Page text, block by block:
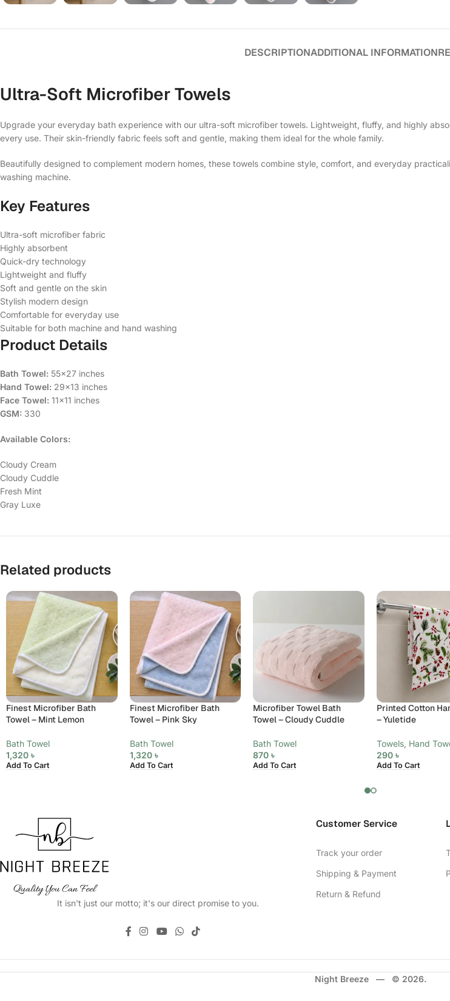
DESCRIPTIONADDITIONAL INFORMATION
Ultra-Soft Microfiber Towels
Upgrade your everyday bath experience with our ultra-soft microfiber towels. Lightweight, fluffy, and highly
every use. Their skin-friendly fabric feels soft and gentle, making them ideal for the whole family.
Beautifully designed to complement modern homes, these towels combine style, comfort, and everyday
washing machine.
Key Features
Ultra-soft microfiber fabric
Highly absorbent
Quick-dry technology
Lightweight and fluffy
Soft and gentle on the skin
Stylish modern design
Comfortable for everyday use
Suitable for both machine and hand washing
Product Details
Bath Towel: 55×27 inches
Hand Towel: 29×13 inches
Face Towel: 11×11 inches
GSM: 330
Available Colors:
Cloudy Cream
Cloudy Cuddle
Fresh Mint
Gray Luxe
Related products
Finest Microfiber Bath
Towel – Mint Lemon
Bath Towel
1,320 ৳
Add To Cart
Finest Microfiber Bath
Towel – Pink Sky
Bath Towel
1,320 ৳
Add To Cart
Microfiber Towel Bath
Towel – Cloudy Cuddle
Bath Towel
870৳
Add To Cart
Printed Cotton
– Yuletide
Towels, Hand
290 ৳
Add To Cart
It isn't just our motto; it's our direct promise to you.
Customer Service
Track your order
Shipping & Payment
Return & Refund
Night Breeze — © 2026.